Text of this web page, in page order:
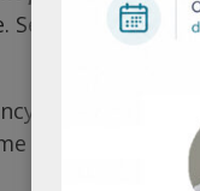
Seeing a
is key when
time to see